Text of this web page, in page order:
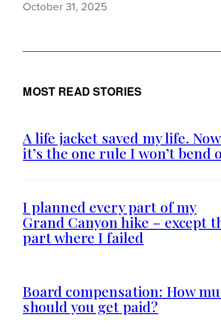
October 31, 2025
MOST READ STORIES
A life jacket saved my life. Now
it’s the one rule I won’t bend
I planned every part of my
Grand Canyon hike – except
part where I failed
Board compensation: How
should you get paid?